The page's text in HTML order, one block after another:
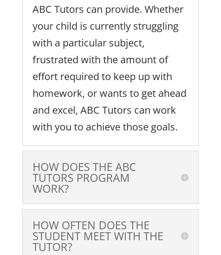
ABC Tutors can provide. Whether
your child is currently struggling
with a particular subject,
frustrated with the amount of
effort required to keep up with
homework, or wants to get ahead
and excel, ABC Tutors can work
with you to achieve those goals.
HOW DOES THE ABC
TUTORS PROGRAM
WORK?
HOW OFTEN DOES THE
STUDENT MEET WITH THE
TUTOR?